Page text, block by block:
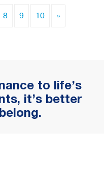
8 9 10 »
to life’s
it’s better